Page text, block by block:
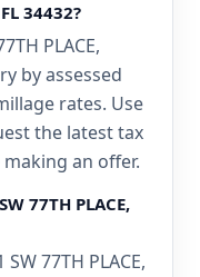
34432?
PLACE,
by assessed
rates. Use
the latest tax
an offer.
77TH PLACE,
77TH PLACE,